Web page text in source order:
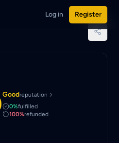
Log in Register
Goodreputation
0%fulfilled
100%refunded